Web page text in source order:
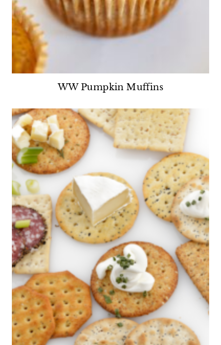
WW Pumpkin Muffins